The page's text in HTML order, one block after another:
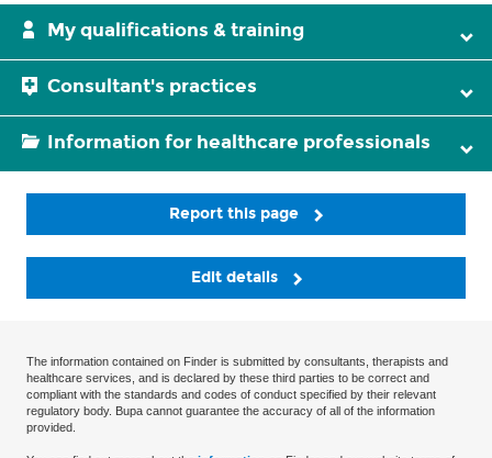
My qualifications & training
Consultant's practices
Information for healthcare professionals
Report this page
Edit details
The information contained on Finder is submitted by consultants, therapists and
healthcare services, and is declared by these third parties to be correct and
compliant with the standards and codes of conduct specified by their relevant
regulatory body. Bupa cannot guarantee the accuracy of all of the information
provided.